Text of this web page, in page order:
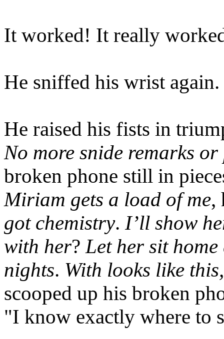
It worked! It really
He sniffed his wrist
He raised his fists in
No more snide remarks
broken phone still in
Miriam gets a load of me,
got chemistry. I’ll show
with her? Let her sit
nights. With looks like
scooped up his broken
"I know exactly where to